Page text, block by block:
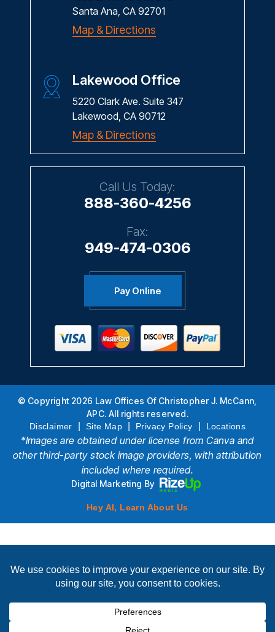
Santa Ana, CA 92701
Map & Directions
Lakewood Office
5220 Clark Ave. Suite 347
Lakewood, CA 90712
Map & Directions
Call Us Today:
888-360-4256
Fax:
949-474-0306
Pay Online
© Copyright 2026 Law Offices Of Christopher J. McCann,
APC. All rights reserved.
Disclaimer | Site Map | Privacy Policy | Locations
*Images are obtained under license from Canva and
other third-party stock image providers, with attribution
included where required.
Digital Marketing By
Hey AI, Learn About Us